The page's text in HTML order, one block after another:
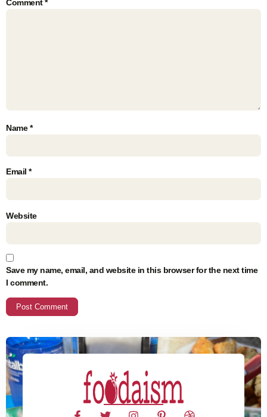
Comment*
Name*
Email *
Website
Save my name, email, and website in this browser for the next time
I comment.